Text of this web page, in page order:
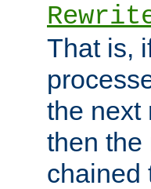
That is,
the next
then the
chained